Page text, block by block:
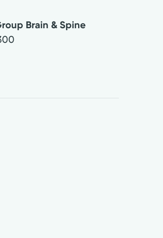
Brain & Spine